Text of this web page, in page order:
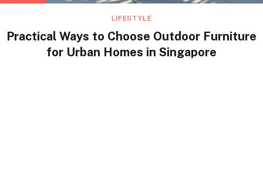
LIFESTYLE
Practical Ways to Choose Outdoor Furniture
for Urban Homes in Singapore